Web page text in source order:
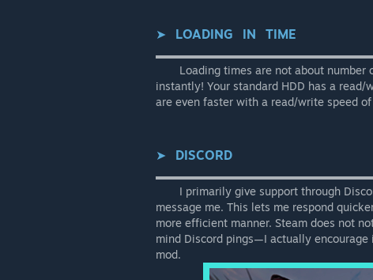
➤⠀ LOADING⠀IN⠀TIME
⠀⠀⠀Loading times are not about
instantly! Your standard HDD has a
are even faster with a read/write speed
➤⠀ DISCORD
⠀⠀⠀I primarily give support through
message me. This lets me respond
more efficient manner. Steam does not
mind Discord pings—I actually
mod.